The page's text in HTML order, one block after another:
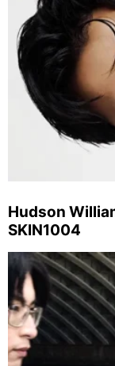
Hudson
SKIN1004